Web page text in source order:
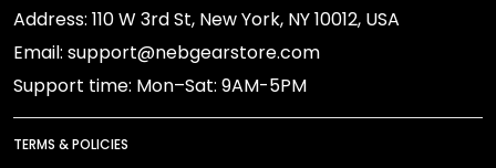
Address: 110 W 3rd St, New York, NY 10012, USA
Email: support@nebgearstore.com
Support time: Mon–Sat: 9AM-5PM
TERMS & POLICIES